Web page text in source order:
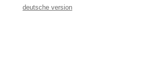
deutsche version